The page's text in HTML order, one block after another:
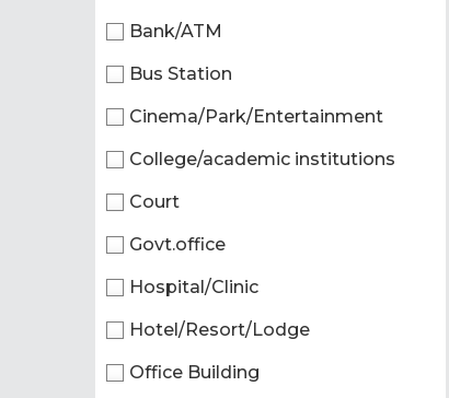
Bank/ATM
Bus Station
Cinema/Park/Entertainment
College/academic institutions
Court
Govt.office
Hospital/Clinic
Hotel/Resort/Lodge
Office Building